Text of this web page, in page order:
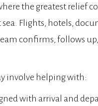
the greatest relief
Flights, hotels,
confirms, follows
involve helping with:
with arrival and